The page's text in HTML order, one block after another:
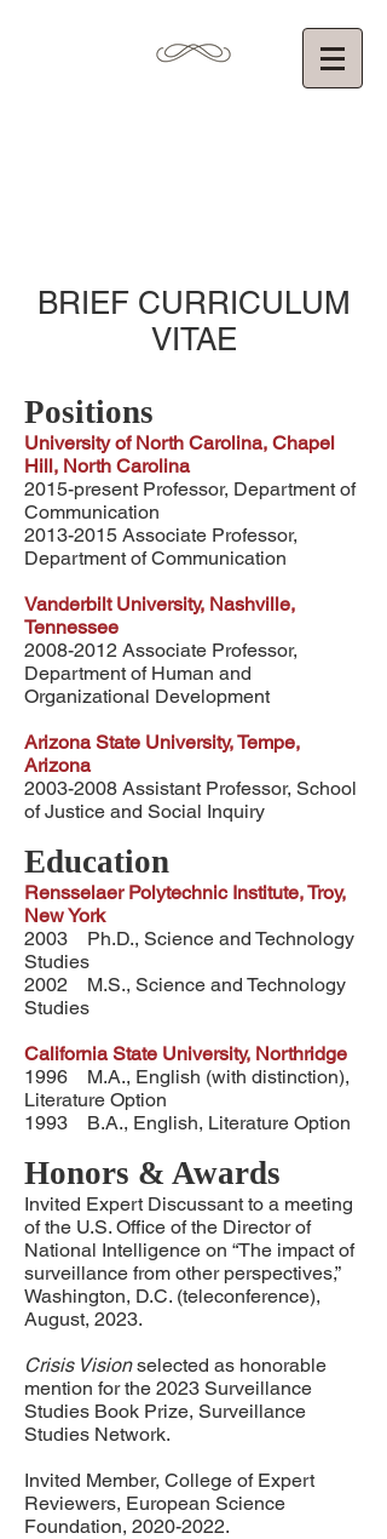
BRIEF CURRICULUM
VITAE
Positions
University of North Carolina, Chapel
Hill, North Carolina
2015-present Professor, Department of
Communication
2013-2015 Associate Professor,
Department of Communication
Vanderbilt University, Nashville,
Tennessee
2008-2012 Associate Professor,
Department of Human and
Organizational Development
Arizona State University, Tempe,
Arizona
2003-2008 Assistant Professor, School
of Justice and Social Inquiry
Education
Rensselaer Polytechnic Institute, Troy,
New York
2003 Ph.D., Science and Technology
Studies
2002 M.S., Science and Technology
Studies
California State University, Northridge
1996 M.A., English (with distinction),
Literature Option
1993 B.A., English, Literature Option
Honors & Awards
Invited Expert Discussant to a meeting
of the U.S. Office of the Director of
National Intelligence on “The impact of
surveillance from other perspectives,”
Washington, D.C. (teleconference),
August, 2023.
Crisis Visionselected as honorable
mention for the 2023 Surveillance
Studies Book Prize, Surveillance
Studies Network.
Invited Member, College of Expert
Reviewers, European Science
Foundation, 2020-2022.